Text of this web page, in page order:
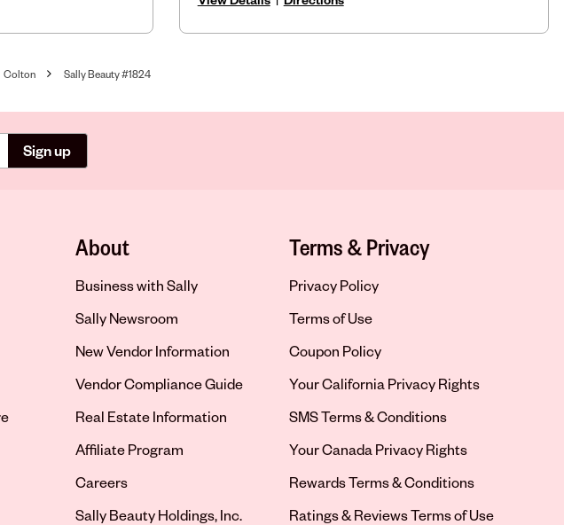
Colton Sally Beauty #1824
Sign up
About
Business with Sally
Sally Newsroom
New Vendor Information
Vendor Compliance Guide
Real Estate Information
Affiliate Program
Opens in new tab
Careers
Sally Beauty Holdings, Inc.
Terms & Privacy
Privacy Policy
Terms of Use
Coupon Policy
Your California Privacy Rights
SMS Terms & Conditions
Your Canada Privacy Rights
Rewards Terms & Conditions
Ratings & Reviews Terms of Use